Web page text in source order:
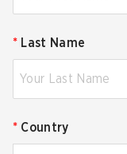
* Last Name
* Country